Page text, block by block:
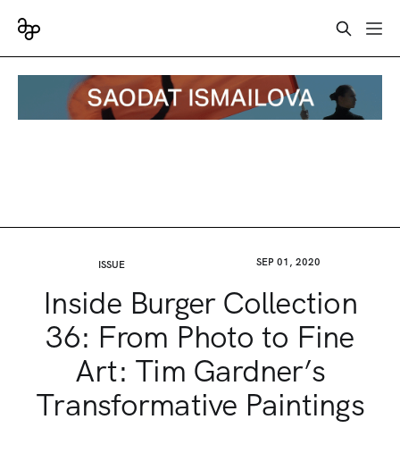
ISSUE SEP 01, 2020
Inside Burger Collection
36: From Photo to Fine
Art: Tim Gardner’s
Transformative Paintings